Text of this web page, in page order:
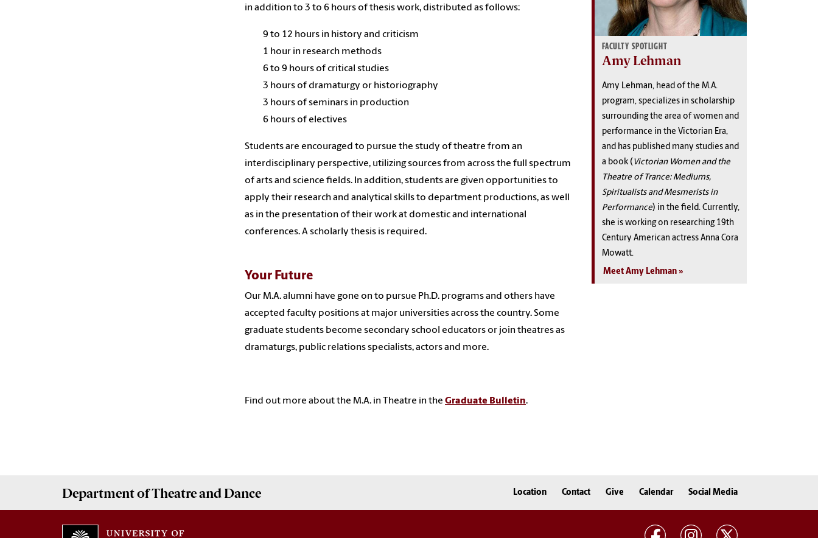
in addition to 3 to 6 hours of thesis work, distributed as follows:
9 to 12 hours in history and criticism
1 hour in research methods
6 to 9 hours of critical studies
3 hours of dramaturgy or historiography
3 hours of seminars in production
6 hours of electives
Students are encouraged to pursue the study of theatre from an
interdisciplinary perspective, utilizing sources from across the full spectrum
of arts and science fields. In addition, students are given opportunities to
apply their research and analytical skills to department productions, as well
as in the presentation of their work at domestic and international
conferences. A scholarly thesis is required.
Your Future
Our M.A. alumni have gone on to pursue Ph.D. programs and others have
accepted faculty positions at major universities across the country. Some
graduate students become secondary school educators or join theatres as
dramaturgs, public relations specialists, actors and more.
Find out more about the M.A. in Theatre in the Graduate Bulletin.
FACULTY SPOTLIGHT
Amy Lehman
Amy Lehman, head of the M.A.
program, specializes in scholarship
surrounding the area of women and
performance in the Victorian Era,
and has published many studies and
a book ( Victorian Women and the
Theatre of Trance: Mediums,
Spiritualists and Mesmerists in
Performance) in the field. Currently,
she is working on researching 19th
Century American actress Anna Cora
Mowatt.
Meet Amy Lehman
Department ofTheatre and Dance Location Contact Give Calendar Social Media